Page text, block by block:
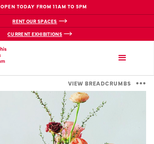
OPEN TODAY FROM 11AM TO 5PM
RENT OUR SPACES
CURRENT EXHIBITIONS
VIEW BREADCRUMBS